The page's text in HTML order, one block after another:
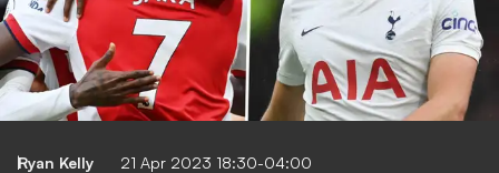
Ryan Kelly 21 Apr 2023 18:30-04:00